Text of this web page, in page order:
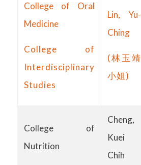
College of Oral
Medicine
College of
Interdisciplinary
Studies
Lin, Yu-
Ching
(林玉靖
小姐)
College of
Nutrition
Cheng,
Kuei
Chih